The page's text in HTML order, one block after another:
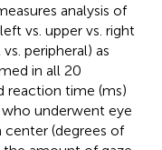
analysis of
vs. upper vs. right
peripheral) as
in all 20
reaction time (ms)
underwent eye
(degrees of